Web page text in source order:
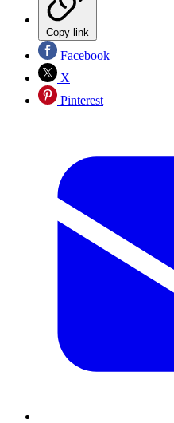
Copy link
Facebook
X
Pinterest